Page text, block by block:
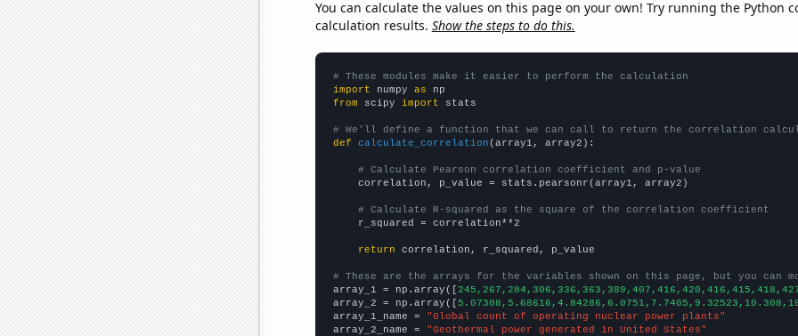
You can calculate the values on this page on your own! Try running the Python
calculation results. Show the steps to do this.
# These modules make it easier to perform the calculation
import numpy as
from scipy import stats
# We'll define a function that we can call to return the correlation
def
calculate_correlation (array1, array2):
# Calculate Pearson correlation coefficient and p-value
    correlation, p_value = stats.pearsonr(array1, array2)
# Calculate R-squared as the square of the correlation coefficient
    r_squared = correlation**2
return correlation, r_squared, p_value
# These are the arrays for the variables shown on this page, but you can
array_1 = np.array([
array_2 = np.array([
array_1_name =
"Global count of operating nuclear power plants"
array_2_name =
"Geothermal power generated in United States"